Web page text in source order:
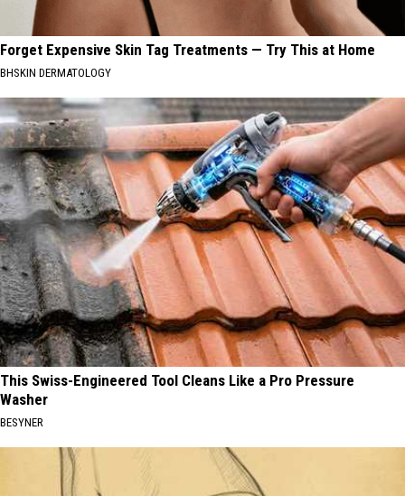
Forget Expensive Skin Tag Treatments — Try This at Home
BHSKIN DERMATOLOGY
This Swiss-Engineered Tool Cleans Like a Pro Pressure
Washer
BESYNER